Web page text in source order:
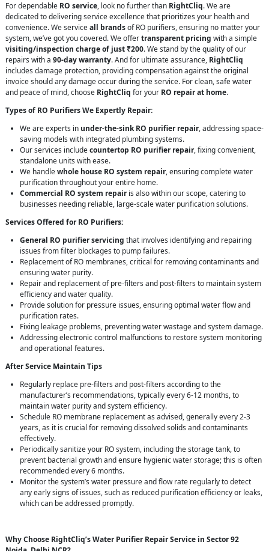
For dependable RO service, look no further than RightCliq. We are
dedicated to delivering service excellence that prioritizes your health and
convenience. We serviceall brandsof RO purifiers, ensuring no matter your
system, we’ve got you covered. We offertransparent pricing with a simple
visiting/inspection charge of just ₹200. We stand by the quality of our
repairs with a 90-day warranty. And for ultimate assurance, RightCliq
includes damage protection, providing compensation against the original
invoice should any damage occur during the service. For clean, safe water
and peace of mind, choose RightCliq for your RO repair at home.
Types of RO Purifiers We Expertly Repair:
We are experts in under-the-sink RO purifier repair, addressing space-
saving models with integrated plumbing systems.
Our services includecountertop RO purifier repair, fixing convenient,
standalone units with ease.
We handlewhole house RO system repair, ensuring complete water
purification throughout your entire home.
Commercial RO system repairis also within our scope, catering to
businesses needing reliable, large-scale water purification solutions.
Services Offered for RO Purifiers:
General RO purifier servicing that involves identifying and repairing
issues from filter blockages to pump failures.
Replacement of RO membranes, critical for removing contaminants and
ensuring water purity.
Repair and replacement of pre-filters and post-filters to maintain system
efficiency and water quality.
Provide solution for pressure issues, ensuring optimal water flow and
purification rates.
Fixing leakage problems, preventing water wastage and system damage.
Addressing electronic control malfunctions to restore system monitoring
and operational features.
After Service Maintain Tips
Regularly replace pre-filters and post-filters according to the
manufacturer’s recommendations, typically every 6-12 months, to
maintain water purity and system efficiency.
Schedule RO membrane replacement as advised, generally every 2-3
years, as it is crucial for removing dissolved solids and contaminants
effectively.
Periodically sanitize your RO system, including the storage tank, to
prevent bacterial growth and ensure hygienic water storage; this is often
recommended every 6 months.
Monitor the system’s water pressure and flow rate regularly to detect
any early signs of issues, such as reduced purification efficiency or leaks,
which can be addressed promptly.
Why Choose RightCliq’s Water Purifier Repair Service in Sector 92